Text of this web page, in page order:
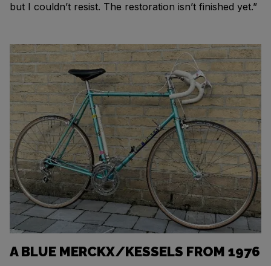
but I couldn’t resist. The restoration isn’t finished yet.”
A BLUE MERCKX/KESSELS FROM 1976